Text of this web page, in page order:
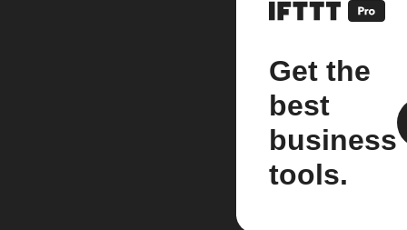
Get the
best
business
tools.